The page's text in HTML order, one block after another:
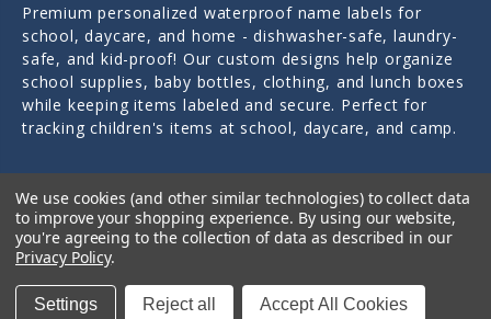
Premium personalized waterproof name labels for
school, daycare, and home - dishwasher-safe, laundry-
safe, and kid-proof! Our custom designs help organize
school supplies, baby bottles, clothing, and lunch boxes
while keeping items labeled and secure. Perfect for
tracking children's items at school, daycare, and camp.
Little Rock, Arkansas since 2011.
We use cookies (and other similar technologies) to collect data
to improve your shopping experience. By using our website,
you're agreeing to the collection of data as described in our
Privacy Policy.
Settings Reject all Accept All Cookies